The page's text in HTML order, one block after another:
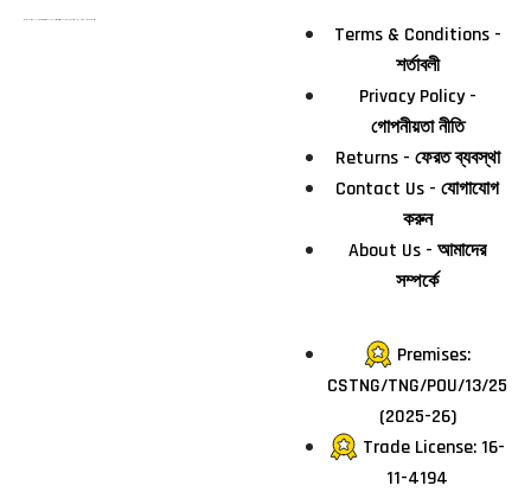
Terms & Conditions -
শর্তাবলী
Privacy Policy -
গোপনীয়তা নীতি
Returns - ফেরত ব্যবস্থা
Contact Us - যোগাযোগ
করুন
About Us - আমাদের
সম্পর্কে
Premises:
CSTNG/TNG/POU/13/25
(2025-26)
Trade License: 16-
11-4194